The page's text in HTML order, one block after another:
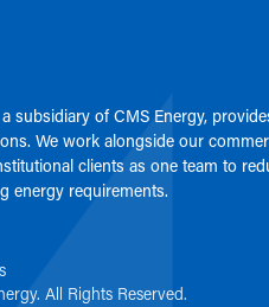
subsidiary ofCMS Energy,
We work alongside our
clients as one team to
energy requirements.
All Rights Reserved.